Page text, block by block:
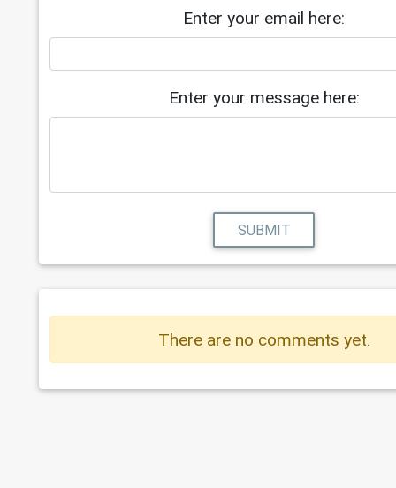
Enter your email here:
Enter your message here:
SUBMIT
There are no comments yet.